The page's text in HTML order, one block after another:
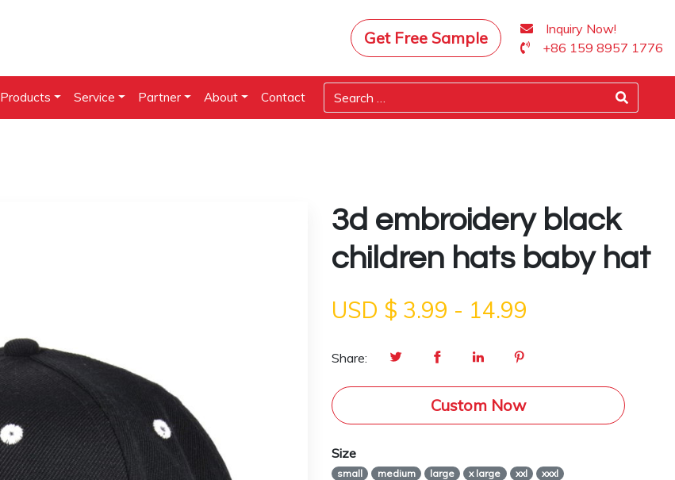
Get Free Sample
Inquiry Now!
+86 159 8957 1776
Products Service Partner About Contact
3d embroidery black
children hats baby hat
USD $ 3.99 - 14.99
Share:
Custom Now
Size
small medium large x large xxl xxxl